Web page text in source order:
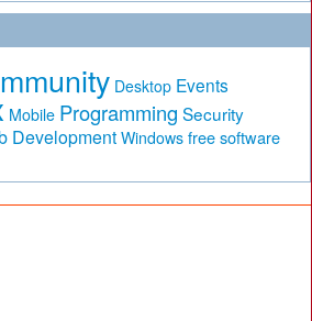
Desktop Events
Mobile Programming Security
Development Windows free software